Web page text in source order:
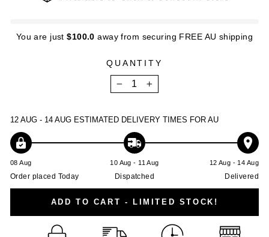
You are just$100.0 away from securing FREE AU shipping
QUANTITY
− +
12 AUG - 14 AUG ESTIMATED DELIVERY TIMES FOR AU
08 Aug
Order placed Today
10 Aug - 11 Aug
Dispatched
12 Aug - 14 Aug
Delivered
ADD TO CART - LIMITED STOCK!